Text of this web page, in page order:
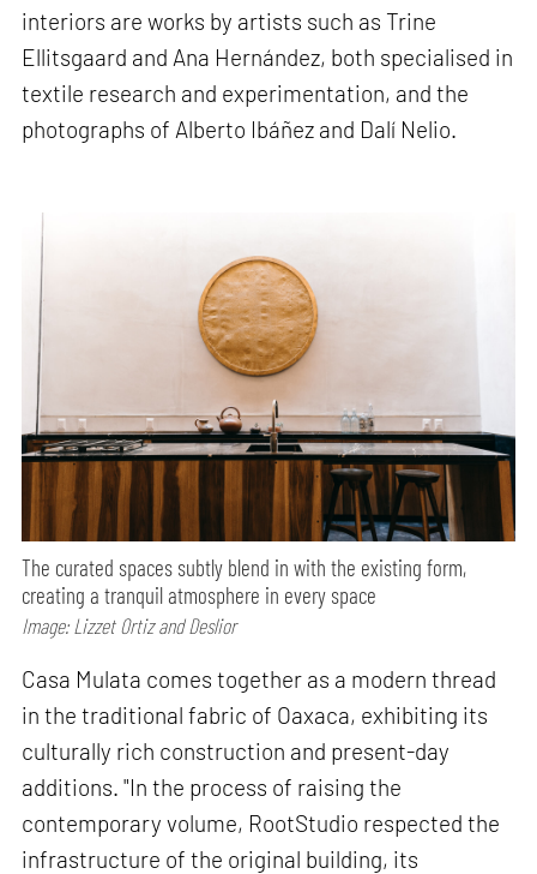
interiors are works by artists such as Trine
Ellitsgaard and Ana Hernández, both specialised in
textile research and experimentation, and the
photographs of Alberto Ibáñez and Dalí Nelio.
The curated spaces subtly blend in with the existing form,
creating a tranquil atmosphere in every space
Image: Lizzet Ortiz and Deslior
Casa Mulata comes together as a modern thread
in the traditional fabric of Oaxaca, exhibiting its
culturally rich construction and present-day
additions. "In the process of raising the
contemporary volume, RootStudio respected the
infrastructure of the original building, its